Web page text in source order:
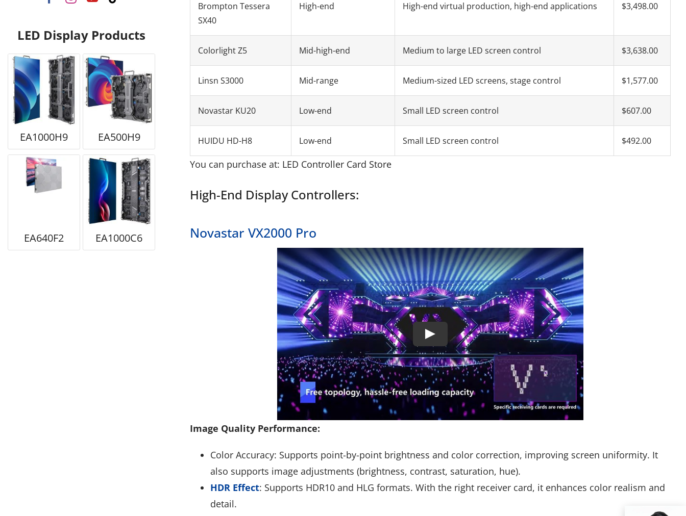
LED Display Products
EA1000H9 EA500H9
EA640F2 EA1000C6
Brompton Tessera
SX40
High-end High-end virtual production, high-end applications $3,498.00
Colorlight Z5 Mid-high-end Medium to large LED screen control $3,638.00
Linsn S3000 Mid-range Medium-sized LED screens, stage control $1,577.00
Novastar KU20 Low-end Small LED screen control $607.00
HUIDU HD-H8 Low-end Small LED screen control $492.00
You can purchase at: LED Controller Card Store
High-End Display Controllers:
Novastar VX2000 Pro
Image Quality Performance:
Color Accuracy: Supports point-by-point brightness and color correction, improving screen uniformity. It
also supports image adjustments (brightness, contrast, saturation, hue).
HDR Effect: Supports HDR10 and HLG formats. With the right receiver card, it enhances color realism and
detail.